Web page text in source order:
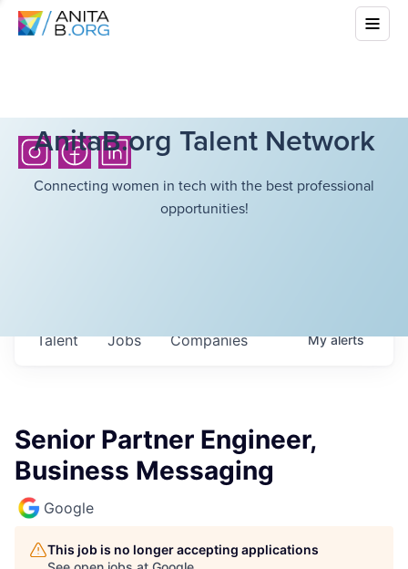
AnitaB.org Talent Network
Connecting women in tech with the best professional
opportunities!
Jobs Companies
Talent Myalerts
Senior Partner Engineer,
Business Messaging
Google
This job is no longer accepting applications